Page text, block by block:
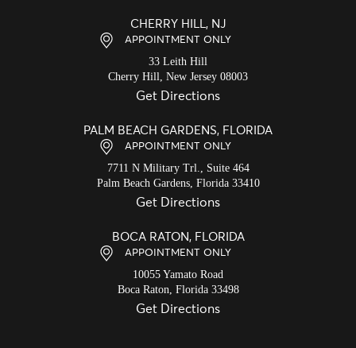
CHERRY HILL, NJ
APPOINTMENT ONLY
33 Leith Hill
Cherry Hill, New Jersey 08003
Get Directions
PALM BEACH GARDENS, FLORIDA
APPOINTMENT ONLY
7711 N Military Trl., Suite 464
Palm Beach Gardens, Florida 33410
Get Directions
BOCA RATON, FLORIDA
APPOINTMENT ONLY
10055 Yamato Road
Boca Raton, Florida 33498
Get Directions